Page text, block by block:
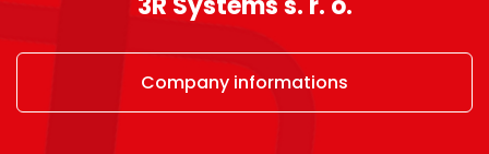
Company informations